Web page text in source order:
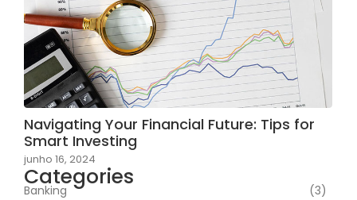
Navigating Your Financial Future: Tips for
Smart Investing
junho 16, 2024
Categories
Banking
(3)